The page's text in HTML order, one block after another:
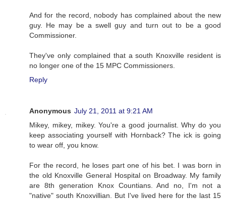
And for the record, nobody has complained about the new
guy. He may be a swell guy and turn out to be a good
Commissioner.
They've only complained that a south Knoxville resident is
no longer one of the 15 MPC Commissioners.
Reply
Anonymous July 21, 2011 at 9:21 AM
Mikey, mikey, mikey. You're a good journalist. Why do you
keep associating yourself with Hornback? The ick is going
to wear off, you know.
For the record, he loses part one of his bet. I was born in
the old Knoxville General Hospital on Broadway. My family
are 8th generation Knox Countians. And no, I'm not a
"native" south Knoxvillian. But I've lived here for the last 15